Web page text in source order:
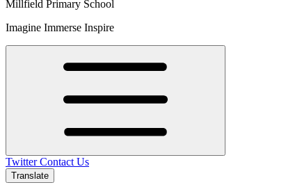
Millfield Primary School
Imagine Immerse Inspire
Twitter Contact Us
Translate